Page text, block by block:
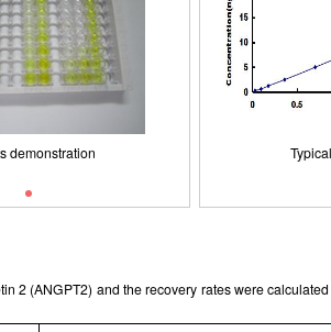
demonstration ISO9001:
2 (ANGPT2) and the recovery rates were